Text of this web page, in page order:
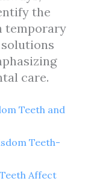
the
temporary
care.
Teeth and
Teeth-
Affect